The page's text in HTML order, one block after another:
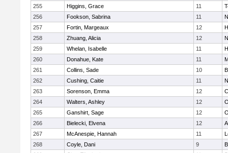
255
Higgins, Grace 11
256
Fookson, Sabrina 11
257
Fortin, Margeaux 12
258
Zhuang, Alicia 12
259
Whelan, Isabelle 11
260
Donahue, Kate 11
261
Collins, Sade 10
262
Cushing, Caitie 11
263
Sorenson, Emma 12
264
Walters, Ashley 12
265
Ganshirt, Sage 12
266
Bielecki, Elvena 12
267
McAnespie, Hannah 11
268
Coyle, Dani 9